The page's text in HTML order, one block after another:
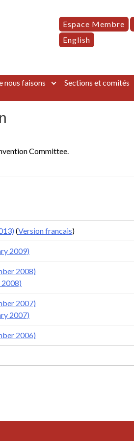
Espace Membre
English
nous faisons Sections et comités
Committee.
(Version francais)
2009)
2008)
2007)
2007)
2006)